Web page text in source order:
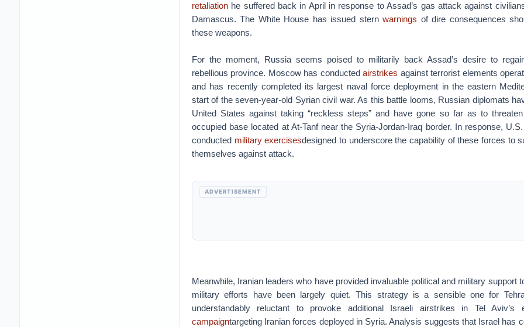
retaliationhe suffered back in April in response to Assad’s gas attack against
Damascus. The White House has issued sternwarnings of dire consequences
these weapons.
For the moment, Russia seems poised to militarily back Assad’s desire to
rebellious province. Moscow has conductedairstrikes against terrorist elements
and has recently completed its largest naval force deployment in the eastern
start of the seven-year-old Syrian civil war. As this battle looms, Russian diplomats
United States against taking “reckless steps” and have gone so far as to
occupied base located at At-Tanf near the Syria-Jordan-Iraq border. In response,
conducted military exercisesdesigned to underscore the capability of these forces to
themselves against attack.
ADVERTISEMENT
Meanwhile, Iranian leaders who have provided invaluable political and military support
military efforts have been largely quiet. This strategy is a sensible one for
understandably reluctant to provoke additional Israeli airstrikes in Tel Aviv’s
campaigntargeting Iranian forces deployed in Syria. Analysis suggests that Israel has